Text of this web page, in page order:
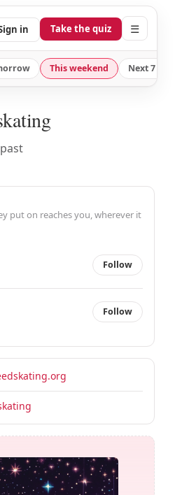
in Take the quiz ☰
This weekend Next 7
put on reaches you, wherever it
Follow
Follow